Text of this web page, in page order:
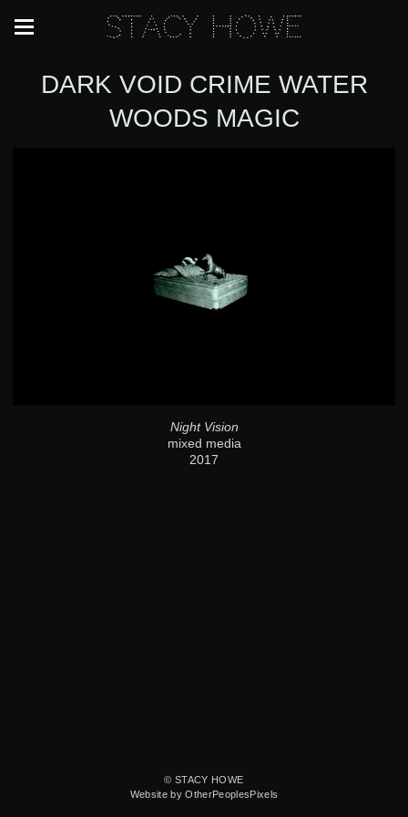
Stacy Howe
DARK VOID CRIME WATER
WOODS MAGIC
Night Vision
mixed media
2017
© STACY HOWE
Website by OtherPeoplesPixels